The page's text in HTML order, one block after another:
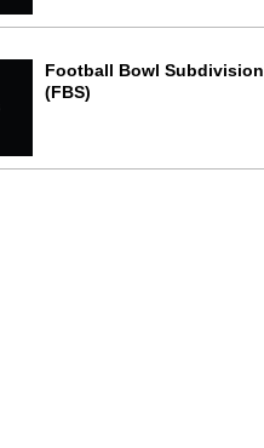
Football Bowl Subdivision
(FBS)